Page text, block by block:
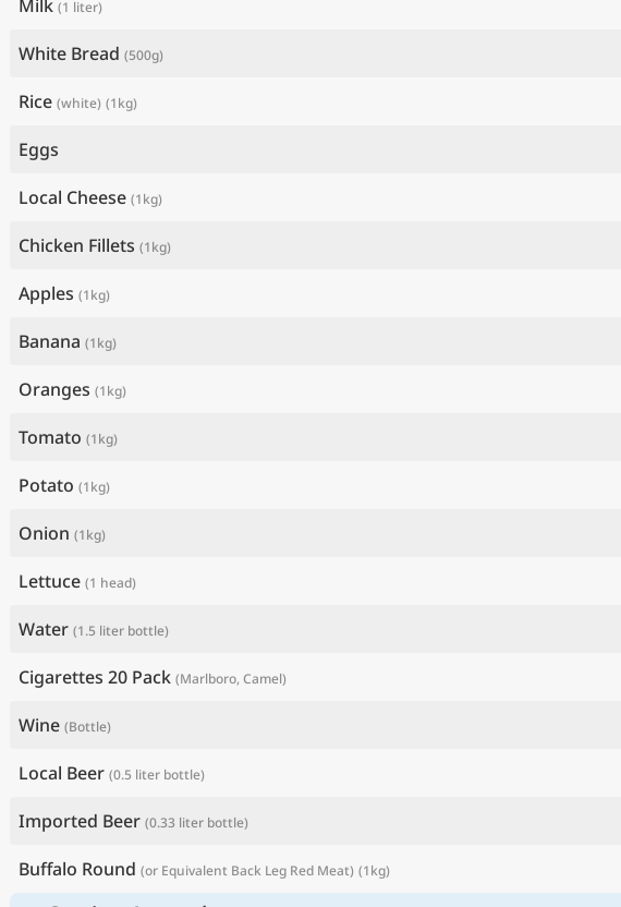
Milk (1 liter)
White Bread (500g)
Rice (white) (1kg)
Eggs
Local Cheese (1kg)
Chicken Fillets (1kg)
Apples (1kg)
Banana (1kg)
Oranges (1kg)
Tomato (1kg)
Potato (1kg)
Onion (1kg)
Lettuce (1 head)
Water (1.5 liter bottle)
Cigarettes 20 Pack (Marlboro, Camel)
Wine (Bottle)
Local Beer (0.5 liter bottle)
Imported Beer (0.33 liter bottle)
Buffalo Round (or Equivalent Back Leg Red Meat) (1kg)